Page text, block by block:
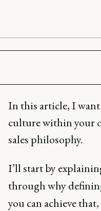
In this article, I
culture within your
sales philosophy.
I’ll start by
through why
you can achieve